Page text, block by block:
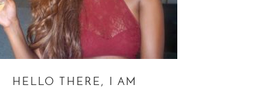
HELLO THERE, I AM